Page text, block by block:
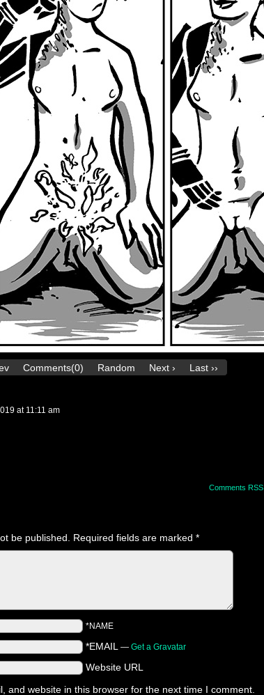
Comments(0) Random Next › Last ››
at 11:11 am
Comments RSS
be published. Required fields are marked *
*NAME
*EMAIL — Get a Gravatar
Website URL
and website in this browser for the next time I comment.